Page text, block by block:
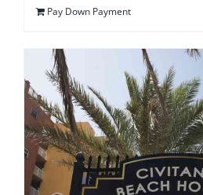
Pay Down Payment